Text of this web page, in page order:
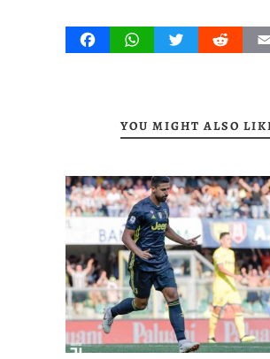
FacebookWhatsAppTwitterReddit
YOU MIGHT ALSO